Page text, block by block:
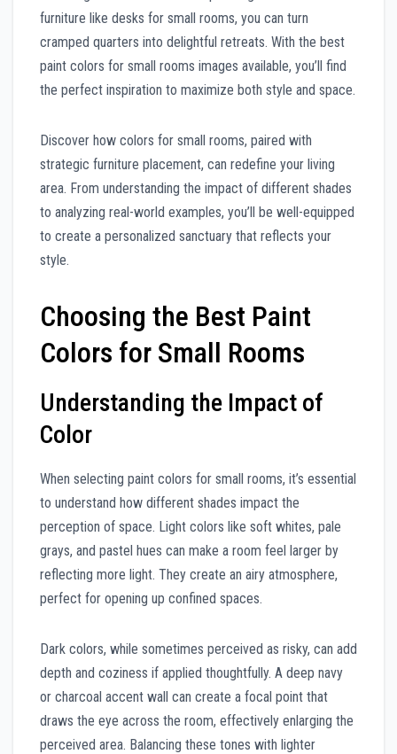
furniture like desks for small rooms, you can turn
cramped quarters into delightful retreats. With the best
paint colors for small rooms images available, you’ll find
the perfect inspiration to maximize both style and space.
Discover how colors for small rooms, paired with
strategic furniture placement, can redefine your living
area. From understanding the impact of different shades
to analyzing real-world examples, you’ll be well-equipped
to create a personalized sanctuary that reflects your
style.
Choosing the Best Paint
Colors for Small Rooms
Understanding the Impact of
Color
When selecting paint colors for small rooms, it’s essential
to understand how different shades impact the
perception of space. Light colors like soft whites, pale
grays, and pastel hues can make a room feel larger by
reflecting more light. They create an airy atmosphere,
perfect for opening up confined spaces.
Dark colors, while sometimes perceived as risky, can add
depth and coziness if applied thoughtfully. A deep navy
or charcoal accent wall can create a focal point that
draws the eye across the room, effectively enlarging the
perceived area. Balancing these tones with lighter